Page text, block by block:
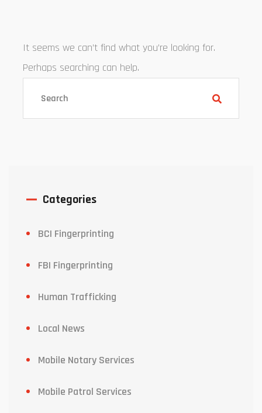
It seems we can’t find what you’re looking for.
Perhaps searching can help.
Categories
BCI Fingerprinting
FBI Fingerprinting
Human Trafficking
Local News
Mobile Notary Services
Mobile Patrol Services